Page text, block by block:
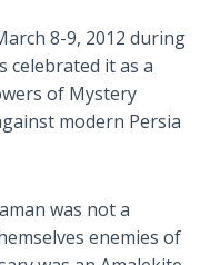
8-9, 2012 during
celebrated it as a
of Mystery
modern Persia
was not a
enemies of